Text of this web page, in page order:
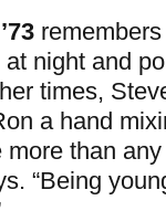
night and
times,
a hand
than
“Being